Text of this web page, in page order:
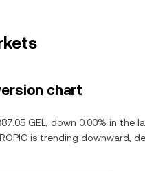
chart
GEL, down 0.00% in
is trending downward,